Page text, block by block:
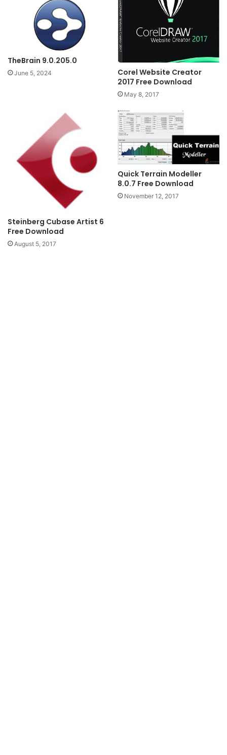
TheBrain 9.0.205.0
June 5, 2024
Corel Website Creator
2017 Free Download
May 8, 2017
Steinberg Cubase Artist 6
Free Download
August 5, 2017
Quick Terrain Modeller
8.0.7 Free Download
November 12, 2017